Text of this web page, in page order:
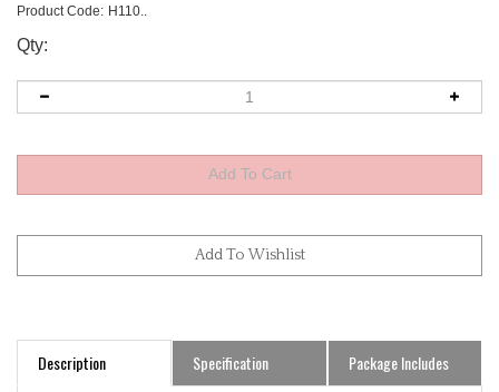
Product Code: H110..
Qty:
Description Specification Package Includes